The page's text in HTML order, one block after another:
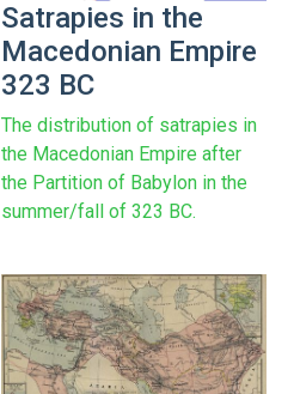
Satrapies in the
Macedonian Empire
323 BC
The distribution of satrapies in
the Macedonian Empire after
the Partition of Babylon in the
summer/fall of 323 BC.